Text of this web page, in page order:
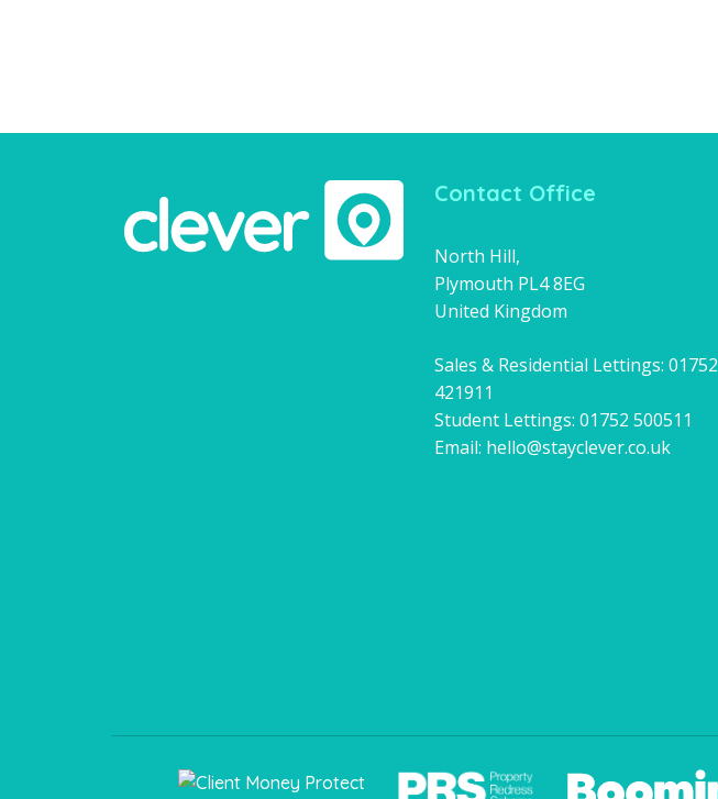
Contact Office
North Hill,
Plymouth PL4 8EG
United Kingdom
Sales & Residential Lettings: 01752
421911
Student Lettings: 01752 500511
Email: hello@stayclever.co.uk